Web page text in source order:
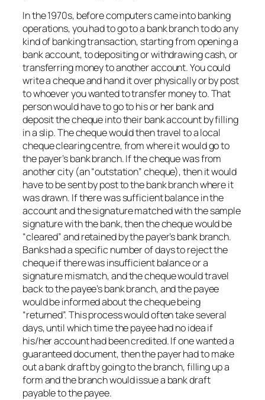
In the 1970s, before computers came into banking
operations, you had to go to a bank branch to do any
kind of banking transaction, starting from opening a
bank account, to depositing or withdrawing cash, or
transferring money to another account. You could
write a cheque and hand it over physically or by post
to whoever you wanted to transfer money to. That
person would have to go to his or her bank and
deposit the cheque into their bank account by filling
in a slip. The cheque would then travel to a local
cheque clearing centre, from where it would go to
the payer’s bank branch. If the cheque was from
another city (an “outstation” cheque), then it would
have to be sent by post to the bank branch where it
was drawn. If there was sufficient balance in the
account and the signature matched with the sample
signature with the bank, then the cheque would be
“cleared” and retained by the payer’s bank branch.
Banks had a specific number of days to reject the
cheque if there was insufficient balance or a
signature mismatch, and the cheque would travel
back to the payee’s bank branch, and the payee
would be informed about the cheque being
“returned”. This process would often take several
days, until which time the payee had no idea if
his/her account had been credited. If one wanted a
guaranteed document, then the payer had to make
out a bank draft by going to the branch, filling up a
form and the branch would issue a bank draft
payable to the payee.